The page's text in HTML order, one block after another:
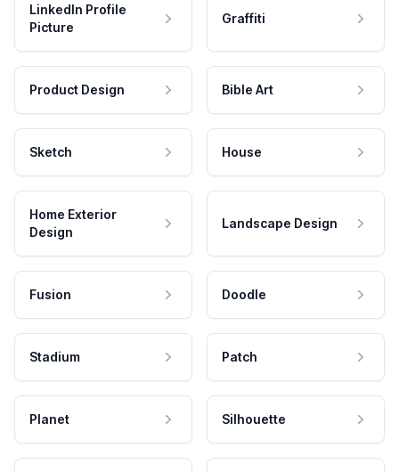
LinkedIn Profile
Picture
Graffiti
Product Design Bible Art
Sketch House
Home Exterior
Design
Landscape Design
Fusion Doodle
Stadium Patch
Planet Silhouette